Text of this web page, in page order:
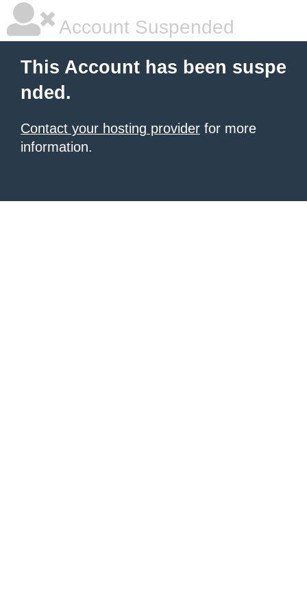
Account Suspended
This Account has been suspe
nded.
Contact your hosting provider for more
information.